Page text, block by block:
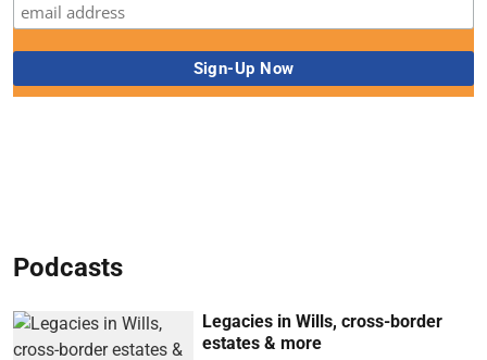
Podcasts
Legacies in Wills, cross-border
estates & more